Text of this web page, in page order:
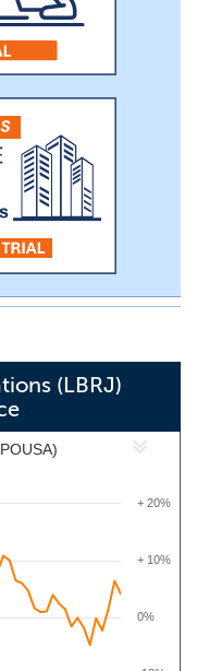
(LBRJ)
0%
+ 10%
+ 20%